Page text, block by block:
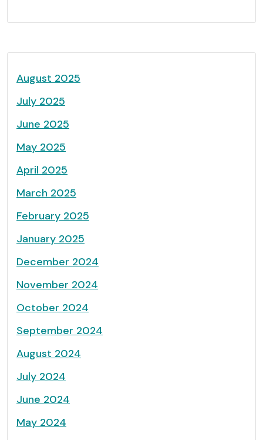
August 2025
July 2025
June 2025
May 2025
April 2025
March 2025
February 2025
January 2025
December 2024
November 2024
October 2024
September 2024
August 2024
July 2024
June 2024
May 2024